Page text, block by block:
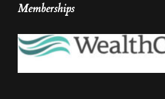
Memberships